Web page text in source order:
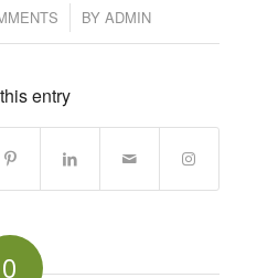
BY ADMIN
entry
0